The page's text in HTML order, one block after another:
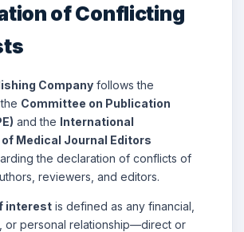
of Conflicting
Company follows the
Committee on Publication
and the International
Medical Journal Editors
the declaration of conflicts of
reviewers, and editors.
interest is defined as any financial,
or personal relationship—direct or